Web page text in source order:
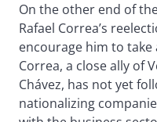
On the other end of
Rafael Correa’s
encourage him to
Correa, a close ally of
Chávez, has not yet
nationalizing